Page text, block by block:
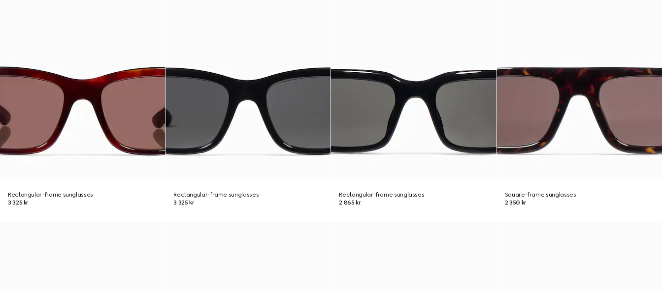
Rectangular-frame sunglasses
3 325 kr
Rectangular-frame sunglasses
3 325 kr
Rectangular-frame sunglasses
2 865 kr
Square-frame sunglasses
2 350 kr